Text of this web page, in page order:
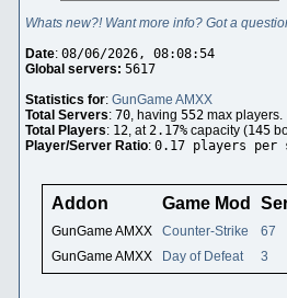
Whats new?! Want more info? Got a
Date: 08/06/2026, 08:08:54
Global servers: 5617
Statistics for: GunGame AMXX
Total Servers: 70, having 552 max players.
Total Players: 12, at2.17% capacity (145
Player/Server Ratio: 0.17 players per
Addon Game Mod
GunGame AMXX Counter-Strike
67
GunGame AMXX
Day of Defeat 3